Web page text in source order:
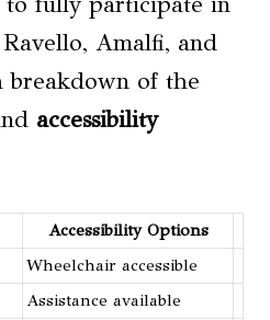
Amalfi, and
breakdown of the
accessibility
Accessibility Options
Wheelchair accessible
Assistance available